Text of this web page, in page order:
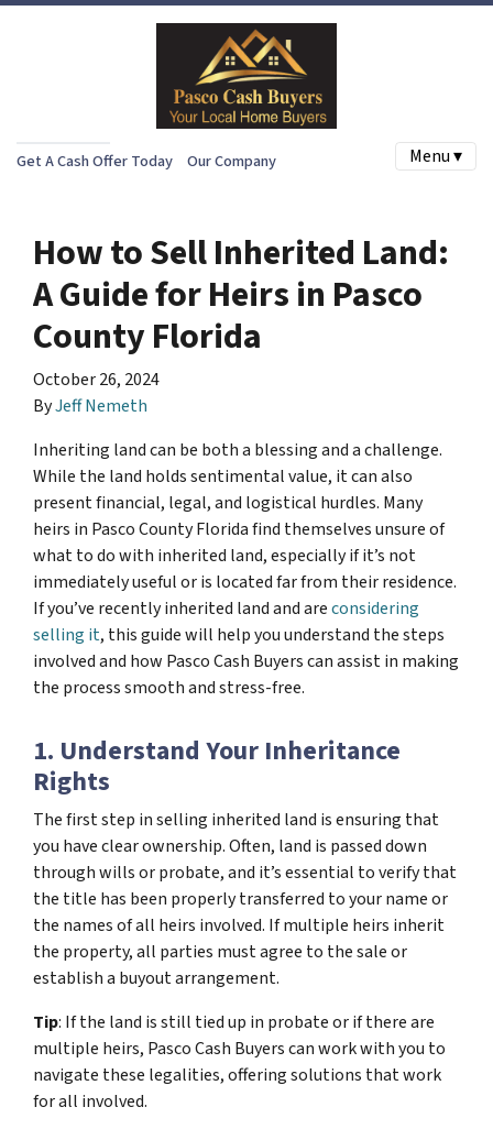
Get A Cash Offer Today Our Company Menu ▾
How to Sell Inherited Land:
A Guide for Heirs in Pasco
County Florida
October 26, 2024
ByJeff Nemeth
Inheriting land can be both a blessing and a challenge.
While the land holds sentimental value, it can also
present financial, legal, and logistical hurdles. Many
heirs in Pasco County Florida find themselves unsure of
what to do with inherited land, especially if it’s not
immediately useful or is located far from their residence.
If you’ve recently inherited land and areconsidering
selling it, this guide will help you understand the steps
involved and how Pasco Cash Buyers can assist in making
the process smooth and stress-free.
1. Understand Your Inheritance
Rights
The first step in selling inherited land is ensuring that
you have clear ownership. Often, land is passed down
through wills or probate, and it’s essential to verify that
the title has been properly transferred to your name or
the names of all heirs involved. If multiple heirs inherit
the property, all parties must agree to the sale or
establish a buyout arrangement.
Tip: If the land is still tied up in probate or if there are
multiple heirs, Pasco Cash Buyers can work with you to
navigate these legalities, offering solutions that work
for all involved.